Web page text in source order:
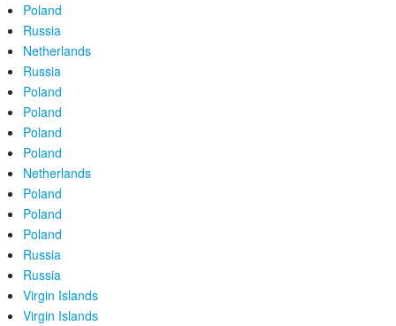
Poland
Russia
Netherlands
Russia
Poland
Poland
Poland
Poland
Netherlands
Poland
Poland
Poland
Russia
Russia
Virgin Islands
Virgin Islands